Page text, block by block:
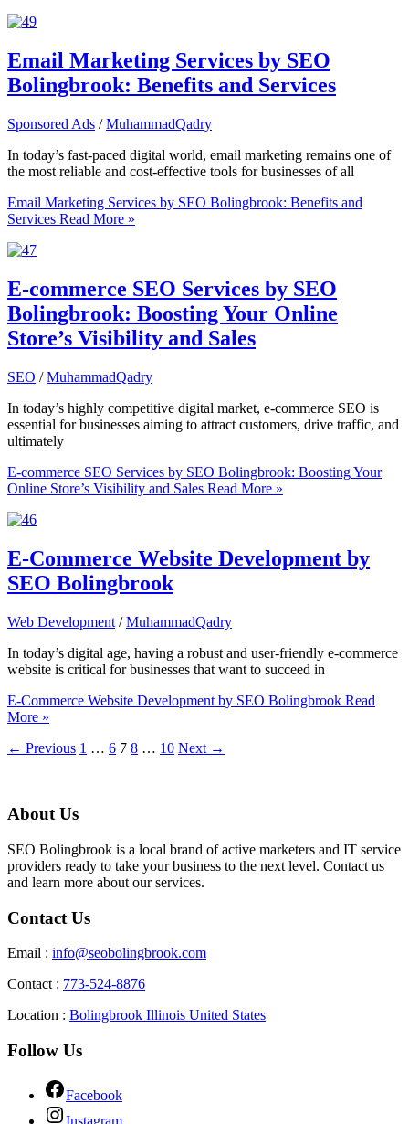
Email Marketing Services by SEO
Bolingbrook: Benefits and Services
Sponsored Ads /MuhammadQadry
In today’s fast-paced digital world, email marketing remains one of
the most reliable and cost-effective tools for businesses of all
Email Marketing Services by SEO Bolingbrook: Benefits and
Services Read More »
E-commerce SEO Services by SEO
Bolingbrook: Boosting Your Online
Store’s Visibility and Sales
SEO /MuhammadQadry
In today’s highly competitive digital market, e-commerce SEO is
essential for businesses aiming to attract customers, drive traffic, and
ultimately
E-commerce SEO Services by SEO Bolingbrook: Boosting Your
Online Store’s Visibility and Sales Read More »
E-Commerce Website Development by
SEO Bolingbrook
Web Development /MuhammadQadry
In today’s digital age, having a robust and user-friendly e-commerce
website is critical for businesses that want to succeed in
E-Commerce Website Development by SEO Bolingbrook Read
More »
← Previous 1 … 6 7 8 … 10 Next →
About Us
SEO Bolingbrook is a local brand of active marketers and IT service
providers ready to take your business to the next level. Contact us
and learn more about our services.
Contact Us
Email : info@seobolingbrook.com
Contact : 773-524-8876
Location : Bolingbrook Illinois United States
Follow Us
Facebook
Instagram